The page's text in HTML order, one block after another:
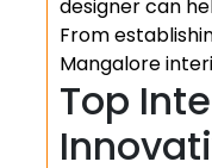
designer can
From
Mangalore
Top